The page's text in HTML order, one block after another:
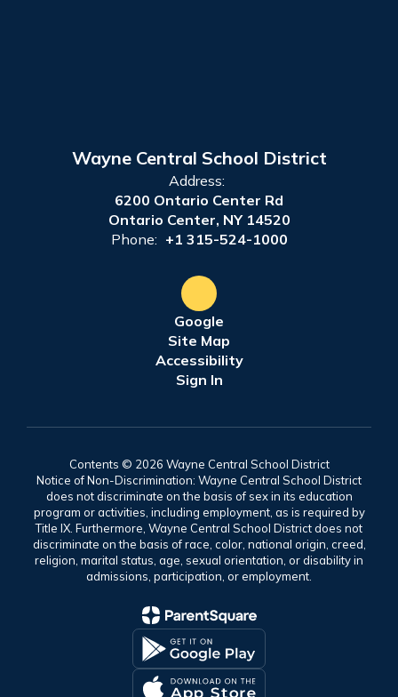
Wayne Central School District
Address:
6200 Ontario Center Rd
Ontario Center, NY 14520
Phone: +1 315-524-1000
Google
Site Map
Accessibility
Sign In
Contents © 2026 Wayne Central School District
Notice of Non-Discrimination: Wayne Central School District
does not discriminate on the basis of sex in its education
program or activities, including employment, as is required by
Title IX. Furthermore, Wayne Central School District does not
discriminate on the basis of race, color, national origin, creed,
religion, marital status, age, sexual orientation, or disability in
admissions, participation, or employment.